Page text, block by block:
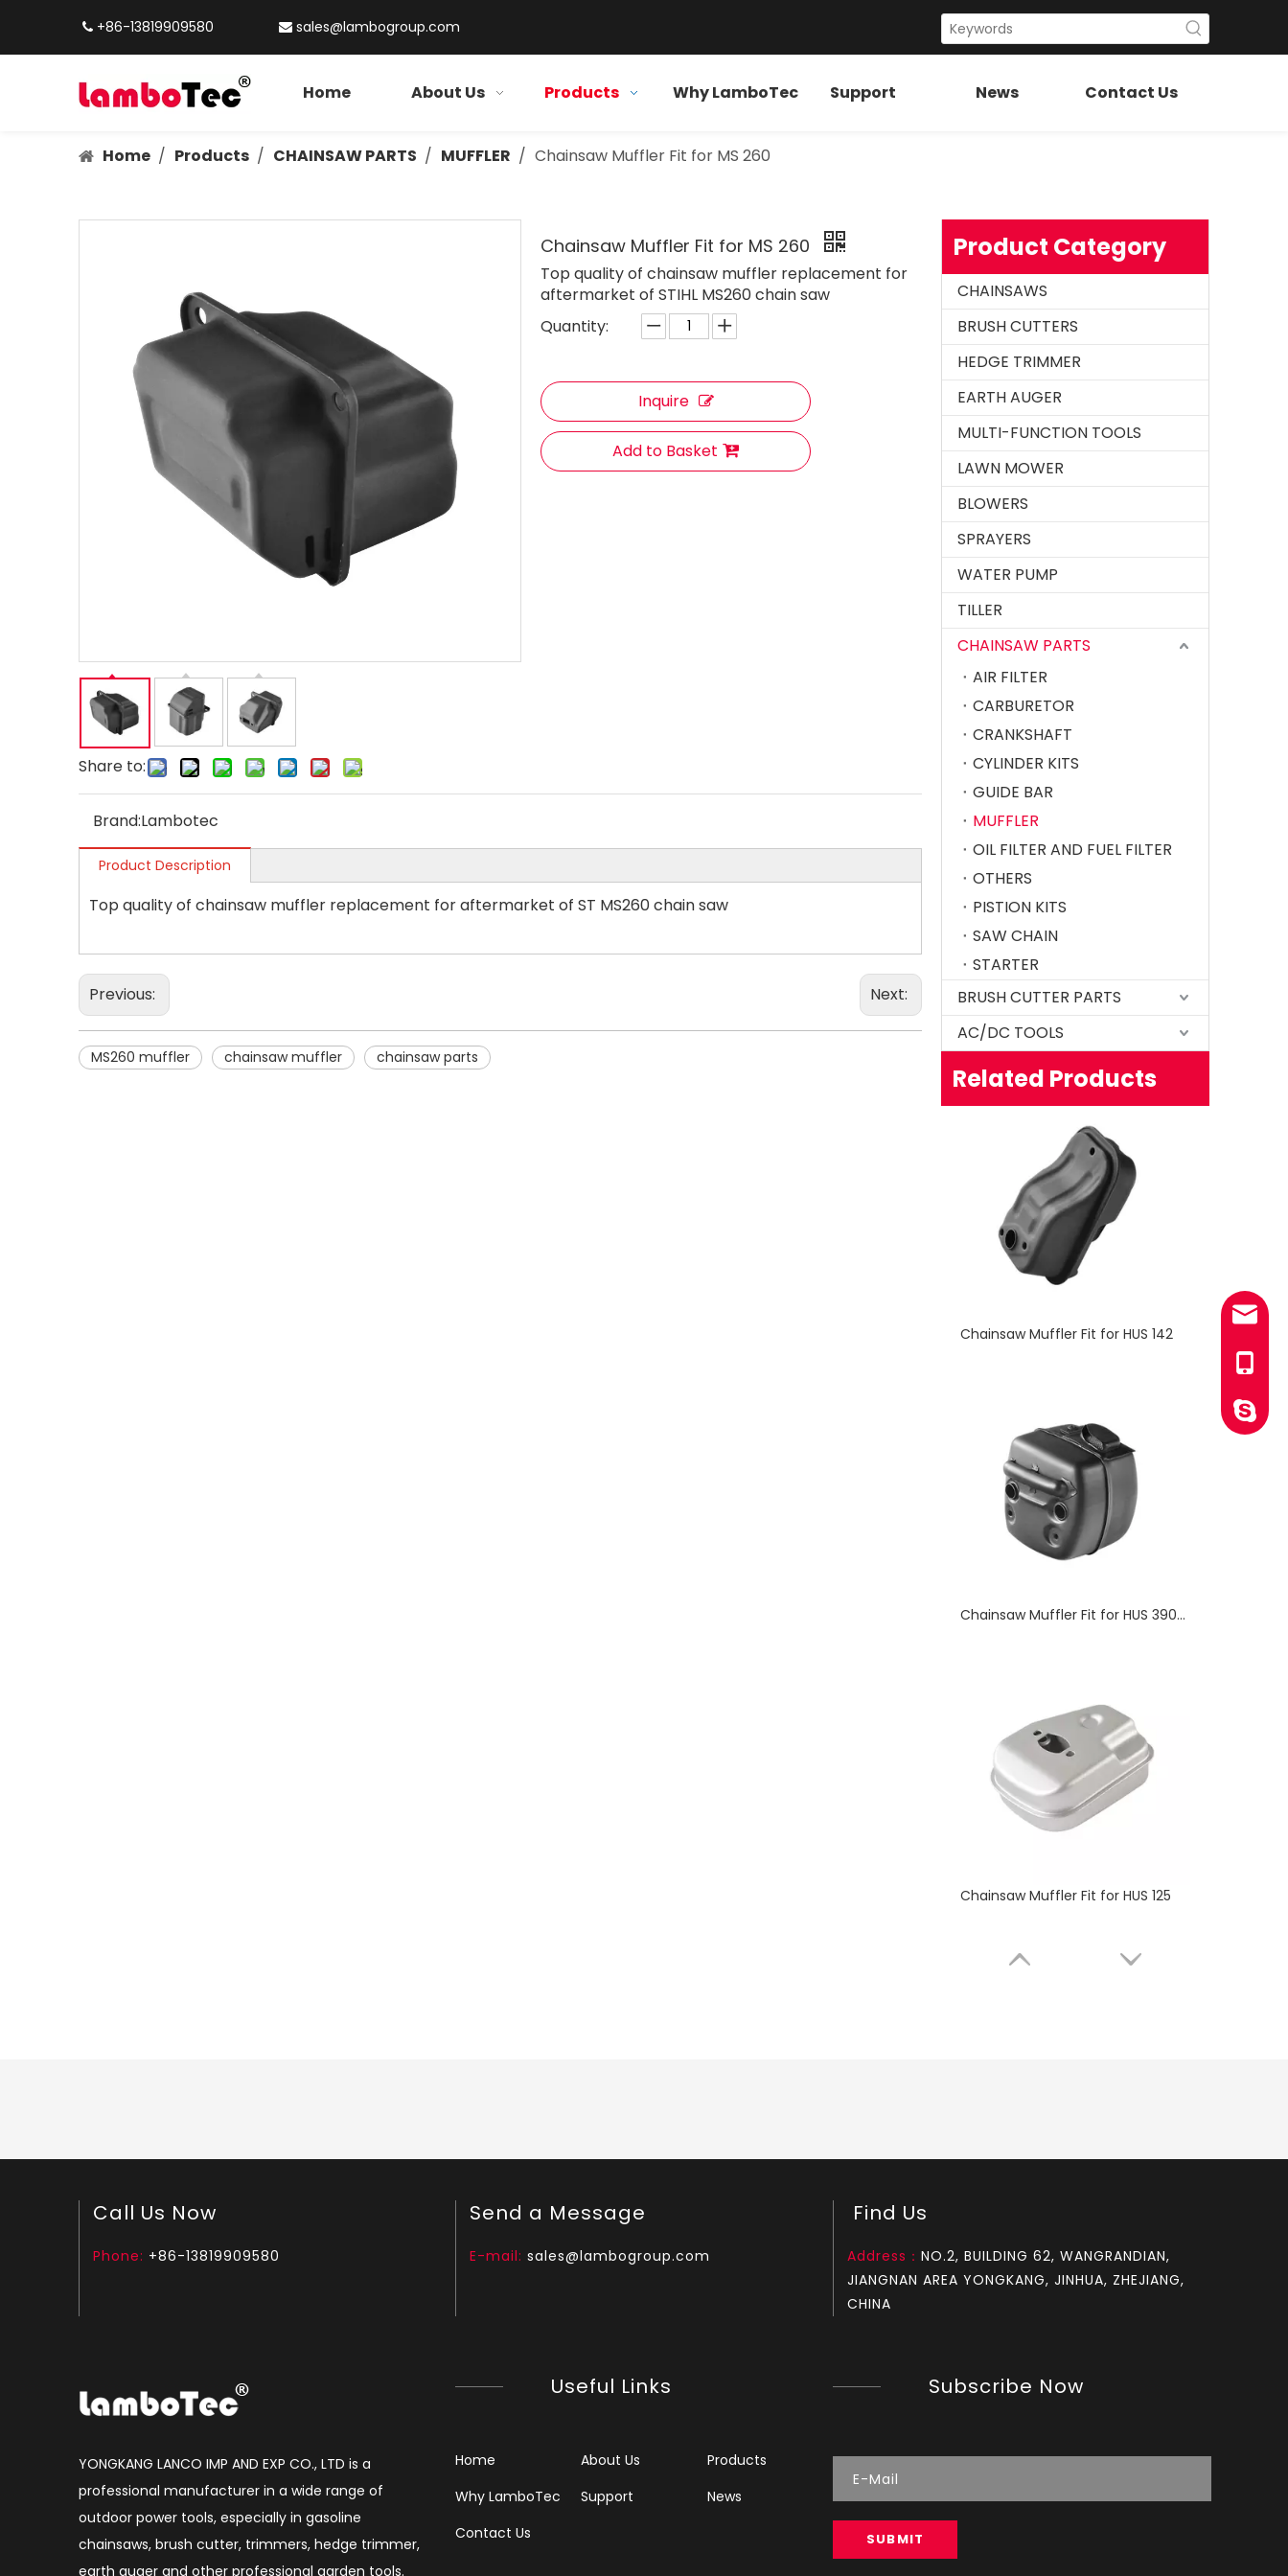
 +86-13819909580  sales@lambogroup.com
Home About Us Products Why LamboTec Support News Contact Us
Home / Products / CHAINSAW PARTS / MUFFLER / Chainsaw Muffler Fit for MS 260
Share to:
Chainsaw Muffler Fit for MS 260
Top quality of chainsaw muffler replacement for
aftermarket of STIHL MS260 chain saw
Quantity:
Inquire
Add to Basket
Brand:Lambotec
Product Description
Top quality of chainsaw muffler replacement for aftermarket of ST MS260 chain saw
Previous: Next:
MS260 muffler chainsaw muffler chainsaw parts
Product Category
CHAINSAWS
BRUSH CUTTERS
HEDGE TRIMMER
EARTH AUGER
MULTI-FUNCTION TOOLS
LAWN MOWER
BLOWERS
SPRAYERS
WATER PUMP
TILLER
CHAINSAW PARTS
AIR FILTER
CARBURETOR
CRANKSHAFT
CYLINDER KITS
GUIDE BAR
MUFFLER
OIL FILTER AND FUEL FILTER
OTHERS
PISTION KITS
SAW CHAIN
STARTER
BRUSH CUTTER PARTS
AC/DC TOOLS
Related Products
Chainsaw Muffler Fit for H61 268 272
Chainsaw Muffler Fit for HUS 142
YINGST
Call Us Now
Phone: +86-13819909580
Send a Message
E-mail: sales@lambogroup.com
Find Us
Address： NO.2, BUILDING 62, WANGRANDIAN,
JIANGNAN AREA YONGKANG, JINHUA, ZHEJIANG,
CHINA
YONGKANG LANCO IMP AND EXP CO., LTD is a
professional manufacturer in a wide range of
outdoor power tools, especially in gasoline
chainsaws, brush cutter, trimmers, hedge trimmer,
earth auger and other professional garden tools.​​​​​​​
Useful Links
Home About Us
Products
Why LamboTec
Support
News
Contact Us
Subscribe Now
SUBMIT